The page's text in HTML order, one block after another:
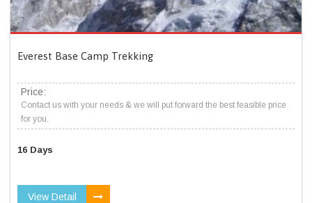
Everest Base Camp Trekking
Price:
Contact us with your needs & we will put forward the best feasible price
for you.
16 Days
View Detail